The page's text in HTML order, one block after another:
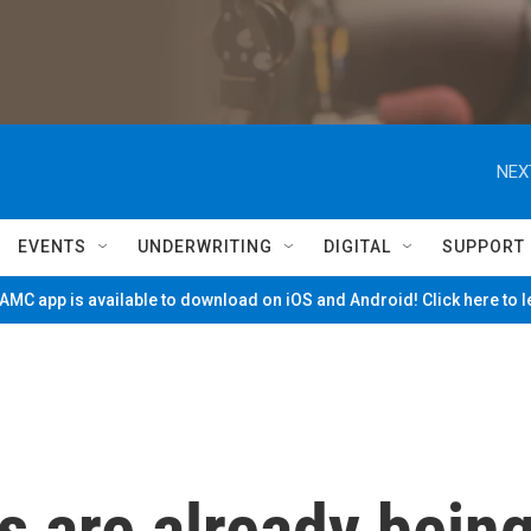
EVENTS UNDERWRITING DIGITAL SUPPORT
app is available to download on iOS and Android! Click here to